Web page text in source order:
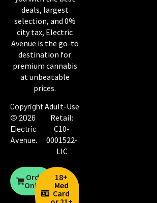
deals, largest
selection, and 0%
city tax, Electric
Avenue is the go-to
destination for
premium cannabis
at unbeatable
prices.
Copyright
© 2026
Electric
Avenue.
Adult-Use
Retail:
C10-
0001522-
LIC
Order
Online
18+
Med
Card